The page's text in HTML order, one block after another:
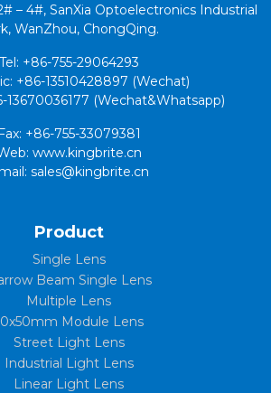
– 4#, SanXia Optoelectronics Industrial
WanZhou, ChongQing.
Tel: +86-755-29064293
+86-13510428897 (Wechat)
13670036177 (Wechat&Whatsapp)
+86-755-33079381
www.kingbrite.cn
sales@kingbrite.cn
Product
Single Lens
Beam Single Lens
Multiple Lens
Module Lens
Street Light Lens
Industrial Light Lens
Linear Light Lens